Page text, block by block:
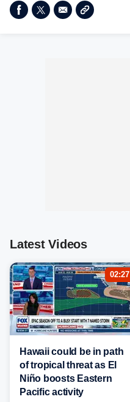
Latest Videos
02:27
Hawaii could be in path
of tropical threat as El
Niño boosts Eastern
Pacific activity